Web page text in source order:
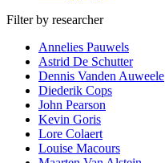
Filter by researcher
Annelies Pauwels
Astrid De Schutter
Dennis Vanden Auweele
Diederik Cops
John Pearson
Kevin Goris
Lore Colaert
Louise Macours